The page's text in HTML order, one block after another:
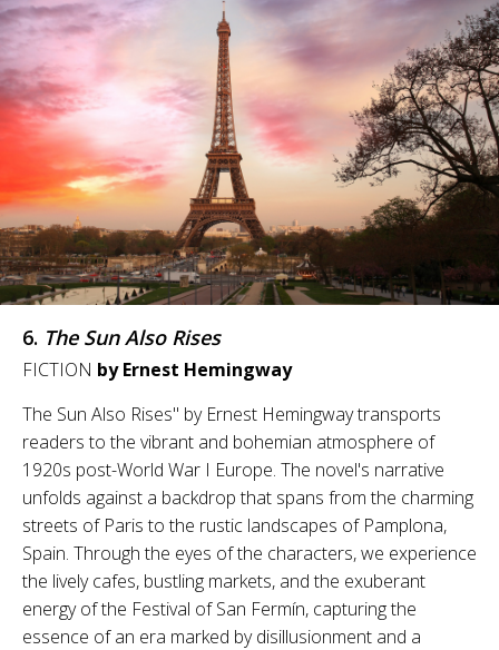
6. The Sun Also Rises
FICTION by Ernest Hemingway
The Sun Also Rises" by Ernest Hemingway transports
readers to the vibrant and bohemian atmosphere of
1920s post-World War I Europe. The novel's narrative
unfolds against a backdrop that spans from the charming
streets of Paris to the rustic landscapes of Pamplona,
Spain. Through the eyes of the characters, we experience
the lively cafes, bustling markets, and the exuberant
energy of the Festival of San Fermín, capturing the
essence of an era marked by disillusionment and a